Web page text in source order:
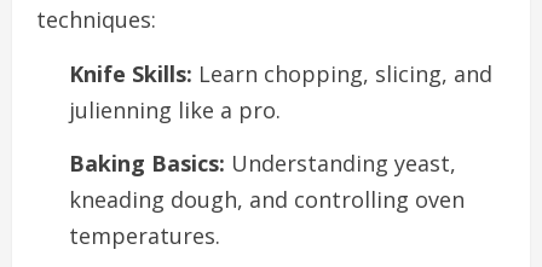
techniques:
Knife Skills: Learn chopping, slicing, and
julienning like a pro.
Baking Basics: Understanding yeast,
kneading dough, and controlling oven
temperatures.